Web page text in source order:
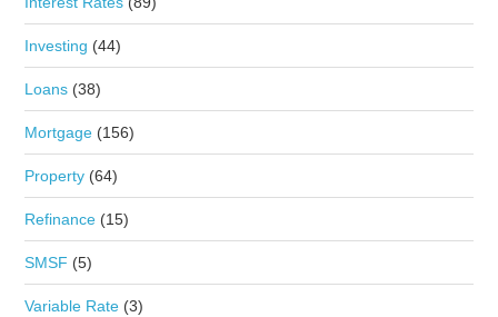
Investing (44)
Loans (38)
Mortgage (156)
Property (64)
Refinance (15)
SMSF (5)
Variable Rate (3)